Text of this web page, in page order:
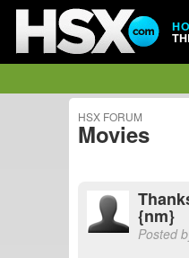
HSX FORUM
Movies
{nm}
Posted